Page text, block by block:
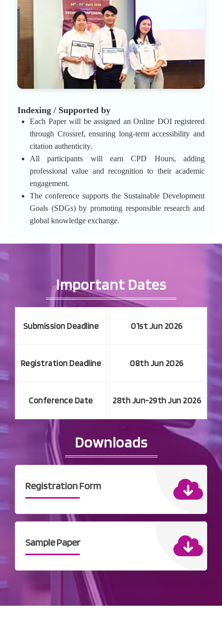
Indexing / Supported by
Each Paper will be assigned an Online DOI registered
through Crossref, ensuring long-term accessibility and
citation authenticity.
All participants will earn CPD Hours, adding
professional value and recognition to their academic
engagement.
The conference supports the Sustainable Development
Goals (SDGs) by promoting responsible research and
global knowledge exchange.
Important Dates
Submission Deadline 01st Jun 2026
Registration Deadline 08th Jun 2026
Conference Date 28th Jun-29th Jun 2026
Downloads
Registration Form
Sample Paper